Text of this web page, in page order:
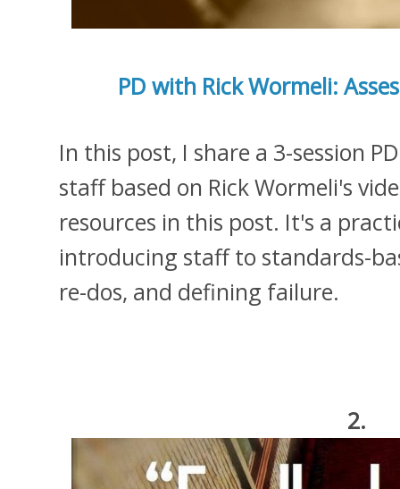
PD with Rick Wormeli:
In this post, I share a 3-session
staff based on Rick Wormeli's
resources in this post. It's a
introducing staff to standards-
re-dos, and defining failure.
2.